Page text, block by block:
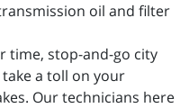
oil and filter
time, stop-and-go city
a toll on your
Our technicians here